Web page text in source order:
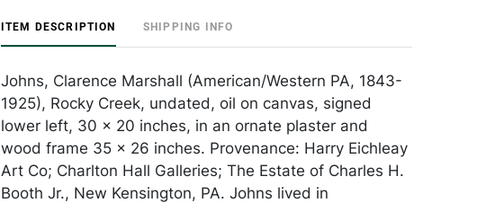
ITEM DESCRIPTION SHIPPING INFO
Johns, Clarence Marshall (American/Western PA, 1843-
1925), Rocky Creek, undated, oil on canvas, signed
lower left, 30 x 20 inches, in an ornate plaster and
wood frame 35 x 26 inches. Provenance: Harry Eichleay
Art Co; Charlton Hall Galleries; The Estate of Charles H.
Booth Jr., New Kensington, PA. Johns lived in